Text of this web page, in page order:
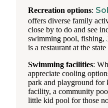
Recreation options:
offers diverse family
close by to do and see
swimming pool, fishing,
is a restaurant at the
Swimming facilities:
appreciate cooling
park and playground for
facility, a community
little kid pool for those